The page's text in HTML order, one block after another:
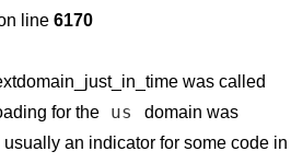
line 6170
was called
for the us
domain was
an indicator for some code in